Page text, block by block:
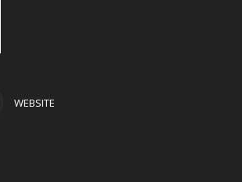
WEBSITE